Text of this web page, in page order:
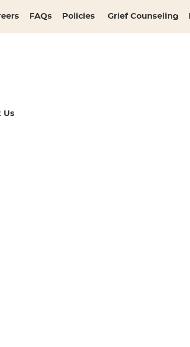
FAQs Policies Grief Counseling
Us